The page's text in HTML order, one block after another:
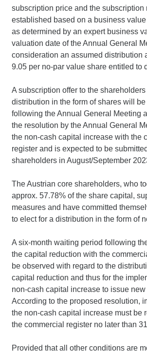
subscription price and the subscription
established based on a business
as determined by an expert business
valuation date of the Annual General
consideration an assumed distribution
9.05 per no-par value share entitled to
A subscription offer to the shareholders
distribution in the form of shares will
following the Annual General Meeting
the resolution by the Annual General
the non-cash capital increase with the
register and is expected to be
shareholders in August/September
The Austrian core shareholders, who
approx. 57.78% of the share capital,
measures and have committed
to elect for a distribution in the form of
A six-month waiting period following
the capital reduction with the
be observed with regard to the
capital reduction and thus for the
non-cash capital increase to issue new
According to the proposed resolution,
the non-cash capital increase must be
the commercial register no later than
Provided that all other conditions are